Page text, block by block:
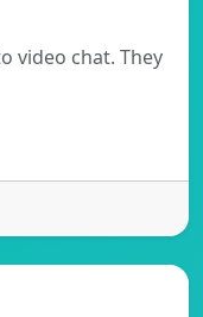
video chat. They